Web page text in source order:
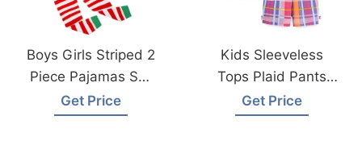
Boys Girls Striped 2
Piece Pajamas Set
From Bangladesh
Get Price
Kids Sleeveless
Tops Plaid Pants
From Bangladesh
Manufacturer
Get Price